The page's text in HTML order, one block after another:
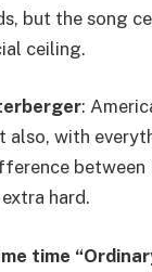
but the song
ceiling.
:
also, with
between
hard.
time